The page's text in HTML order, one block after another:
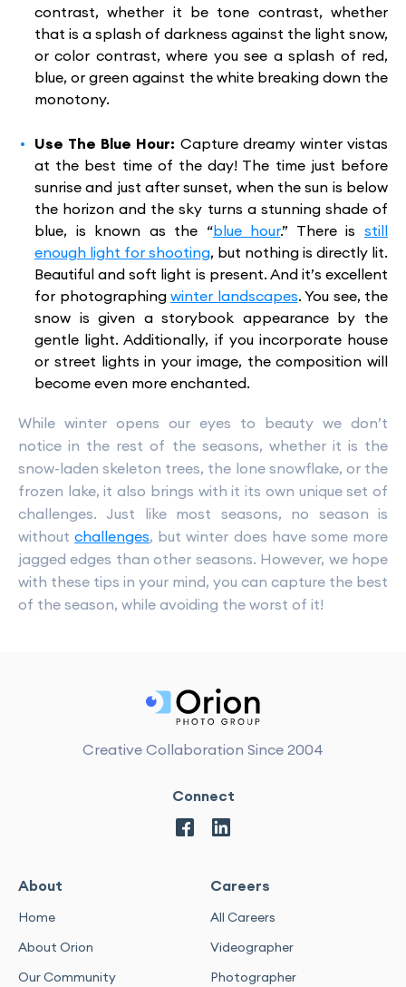
contrast, whether it be tone contrast, whether
that is a splash of darkness against the light snow,
or color contrast, where you see a splash of red,
blue, or green against the white breaking down the
monotony.
Use The Blue Hour: Capture dreamy winter vistas
at the best time of the day! The time just before
sunrise and just after sunset, when the sun is below
the horizon and the sky turns a stunning shade of
blue, is known as the “blue hour.” There isstill
enough light for shooting, but nothing is directly lit.
Beautiful and soft light is present. And it’s excellent
for photographing winter landscapes. You see, the
snow is given a storybook appearance by the
gentle light. Additionally, if you incorporate house
or street lights in your image, the composition will
become even more enchanted.
While winter opens our eyes to beauty we don’t
notice in the rest of the seasons, whether it is the
snow-laden skeleton trees, the lone snowflake, or the
frozen lake, it also brings with it its own unique set of
challenges. Just like most seasons, no season is
withoutchallenges, but winter does have some more
jagged edges than other seasons. However, we hope
with these tips in your mind, you can capture the best
of the season, while avoiding the worst of it!
Creative Collaboration Since 2004
Connect
About
Home
About Orion
Our Community
Careers
All Careers
Videographer
Photographer